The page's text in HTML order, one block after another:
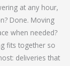
at any hour,
Done. Moving
when needed?
fits together so
deliveries that